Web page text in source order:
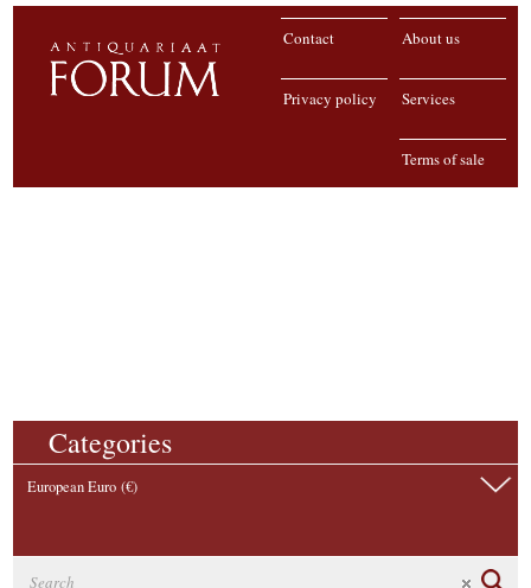
About us
Contact
Services
Privacy policy
Terms of sale
Categories
European Euro (€)